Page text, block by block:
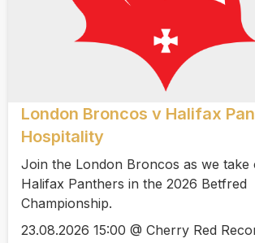
London Broncos v Halifax
Hospitality
Join the London Broncos as we take
Halifax Panthers in the 2026 Betfred
Championship.
23.08.2026 15:00 @ Cherry Red